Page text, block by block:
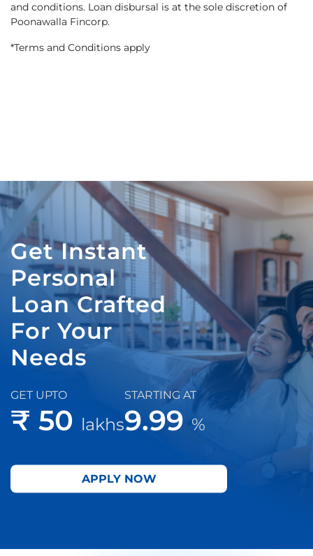
and conditions. Loan disbursal is at the sole discretion of
Poonawalla Fincorp.
*Terms and Conditions apply
Get Instant
Personal
Loan Crafted
For Your
Needs
GET UPTO
₹ 50 lakhs
STARTING AT
9.99%
APPLY NOW